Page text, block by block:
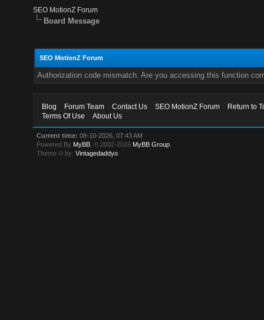
SEO MotionZ Forum
Board Message
SEO MotionZ Forum
Authorization code mismatch. Are you accessing this function
Blog Forum Team Contact Us SEO MotionZ Forum
Return to
Terms Of Use
About Us
Current time: 08-10-2026, 07:43 AM
Powered By MyBB , © 2002-2026 MyBB Group
Theme © by:Vintagedaddyo